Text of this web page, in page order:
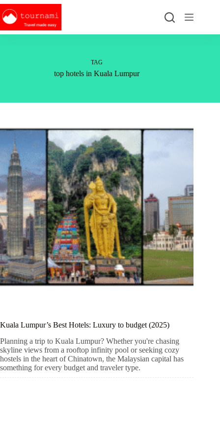
Skip
to
content
TAG
top hotels in Kuala Lumpur
Kuala Lumpur’s Best Hotels: Luxury to budget (2025)
Planning a trip to Kuala Lumpur? Whether you're chasing
skyline views from a rooftop infinity pool or seeking cozy
hostels in the heart of Chinatown, the Malaysian capital has
something for every budget and traveler type.